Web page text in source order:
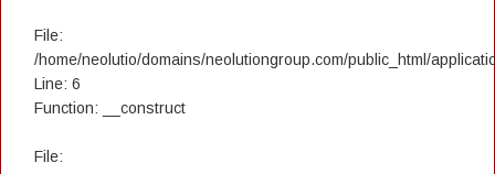
File:
/home/neolutio/domains/neolutiongroup.com/public_html/
Line: 6
Function: __construct
File: